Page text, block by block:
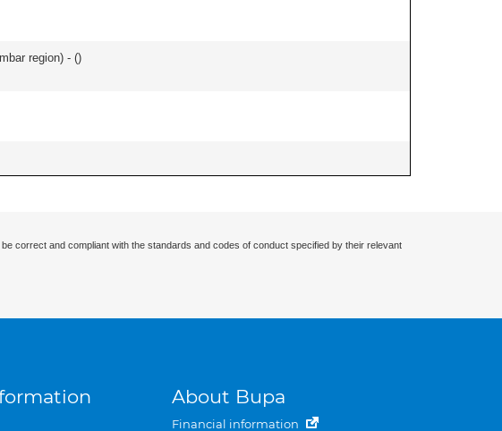
region) - ()
correct and compliant with the standards and codes of conduct specified by their relevant
About Bupa
Financial information